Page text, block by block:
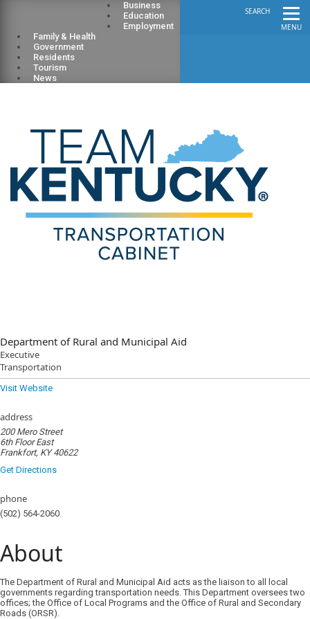
MENU
SEARCH
Business
Education
Employment
Family & Health
Government
Residents
Tourism
News
Department of Rural and Municipal Aid
Executive
Transportation
Visit Website
address
200 Mero Street
6th Floor East
Frankfort, KY 40622
Get Directions
phone
(502) 564-2060
About
The Department of Rural and Municipal Aid acts as the liaison to all local
governments regarding transportation needs. This Department oversees two
offices; the Office of Local Programs and the Office of Rural and Secondary
Roads (ORSR).